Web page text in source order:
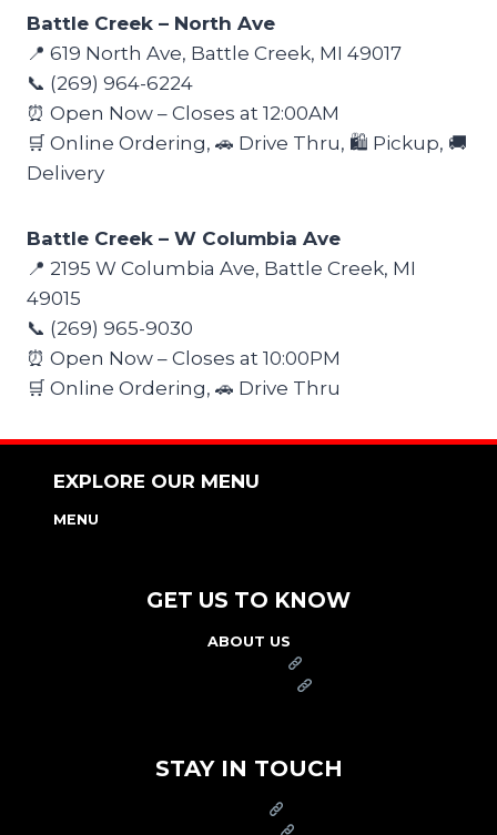
Battle Creek – North Ave
📍 619 North Ave, Battle Creek, MI 49017
📞 (269) 964-6224
⏰ Open Now – Closes at 12:00AM
🛒 Online Ordering, 🚗 Drive Thru, 🛍️ Pickup, 🚚
Delivery
Battle Creek – W Columbia Ave
📍 2195 W Columbia Ave, Battle Creek, MI
49015
📞 (269) 965-9030
⏰ Open Now – Closes at 10:00PM
🛒 Online Ordering, 🚗 Drive Thru
EXPLORE OUR MENU
MENU
GET US TO KNOW
ABOUT US
STAY IN TOUCH